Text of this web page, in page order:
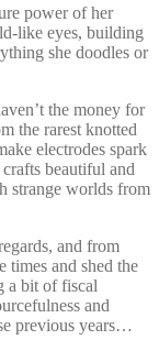
power of her
like eyes, building
she doodles or
the money for
the rarest knotted
electrodes spark
beautiful and
strange worlds from
and from
times and shed the
a bit of fiscal
and
previous years…